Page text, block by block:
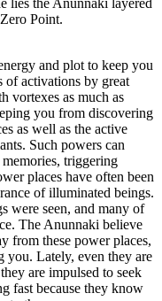
Point.
and plot to keep you
of activations by great
vortexes as much as
you from discovering
as well as the active
Such powers can
triggering
places have often been
of illuminated beings.
were seen, and many of
The Anunnaki believe
from these power places,
you. Lately, even they are
are impulsed to seek
fast because they know